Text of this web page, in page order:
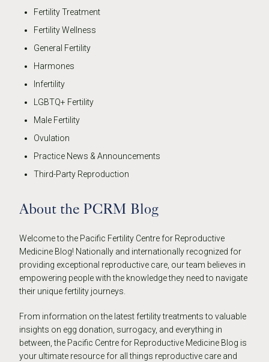
Fertility Treatment
Fertility Wellness
General Fertility
Harmones
Infertility
LGBTQ+ Fertility
Male Fertility
Ovulation
Practice News & Announcements
Third-Party Reproduction
About the PCRM Blog
Welcome to the Pacific Fertility Centre for Reproductive
Medicine Blog! Nationally and internationally recognized for
providing exceptional reproductive care, our team believes in
empowering people with the knowledge they need to navigate
their unique fertility journeys.
From information on the latest fertility treatments to valuable
insights on egg donation, surrogacy, and everything in
between, the Pacific Centre for Reproductive Medicine Blog is
your ultimate resource for all things reproductive care and